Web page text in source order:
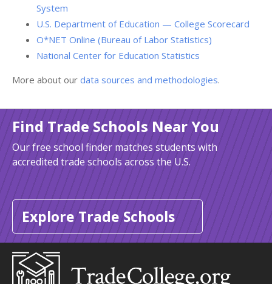
System
U.S. Department of Education — College Scorecard
O*NET Online (Bureau of Labor Statistics)
National Center for Education Statistics
More about our data sources and methodologies.
Find Trade Schools Near You
Our free school finder matches students with
accredited trade schools across the U.S.
Explore Trade Schools